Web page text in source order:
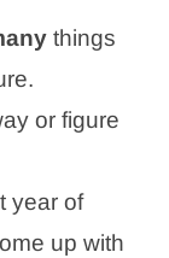
things
or figure
year of
up with